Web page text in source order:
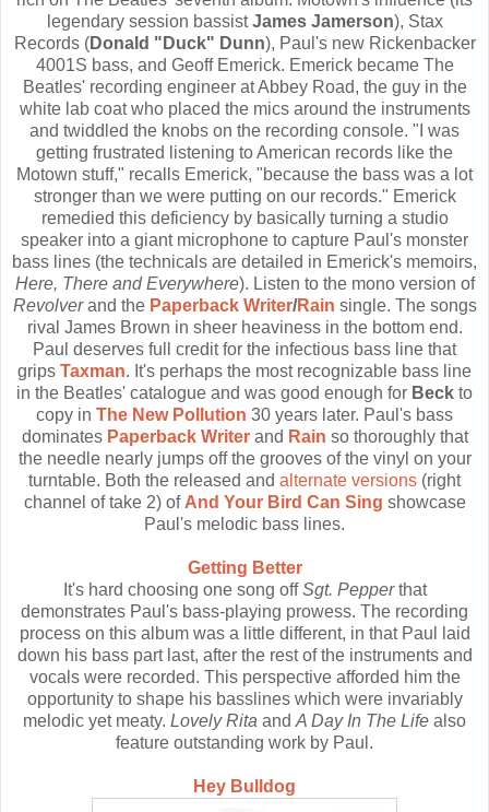
legendary session bassistJames Jamerson), Stax
Records (Donald "Duck" Dunn), Paul's new Rickenbacker
4001S bass, and Geoff Emerick. Emerick became The
Beatles' recording engineer at Abbey Road, the guy in the
white lab coat who placed the mics around the instruments
and twiddled the knobs on the recording console. "I was
getting frustrated listening to American records like the
Motown stuff," recalls Emerick, "because the bass was a lot
stronger than we were putting on our records." Emerick
remedied this deficiency by basically turning a studio
speaker into a giant microphone to capture Paul's monster
bass lines (the technicals are detailed in Emerick's memoirs,
Here, There and Everywhere). Listen to the mono version of
Revolverand the Paperback Writer/Rain single. The songs
rival James Brown in sheer heaviness in the bottom end.
Paul deserves full credit for the infectious bass line that
grips Taxman. It's perhaps the most recognizable bass line
in the Beatles' catalogue and was good enough for Beck to
copy in The New Pollution 30 years later. Paul's bass
dominates Paperback Writer and Rain so thoroughly that
the needle nearly jumps off the grooves of the vinyl on your
turntable. Both the released and alternate versions (right
channel of take 2) of And Your Bird Can Sing showcase
Paul's melodic bass lines.
Getting Better
It's hard choosing one song offSgt. Pepperthat
demonstrates Paul's bass-playing prowess. The recording
process on this album was a little different, in that Paul laid
down his bass part last, after the rest of the instruments and
vocals were recorded. This perspective afforded him the
opportunity to shape his basslines which were invariably
melodic yet meaty. Lovely Rita and A Day In The Life also
feature outstanding work by Paul.
Hey Bulldog